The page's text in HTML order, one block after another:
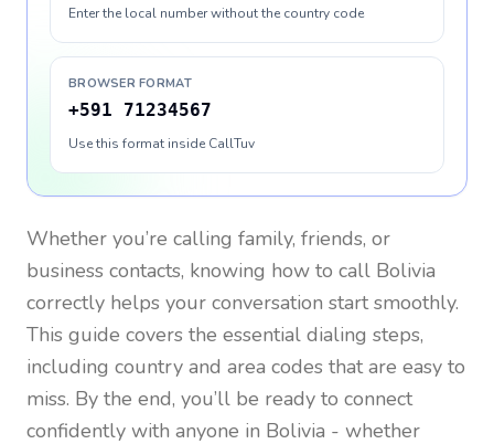
Enter the local number without the country code
BROWSER FORMAT
+591 71234567
Use this format inside CallTuv
Whether you’re calling family, friends, or
business contacts, knowing how to call Bolivia
correctly helps your conversation start smoothly.
This guide covers the essential dialing steps,
including country and area codes that are easy to
miss. By the end, you’ll be ready to connect
confidently with anyone in Bolivia - whether